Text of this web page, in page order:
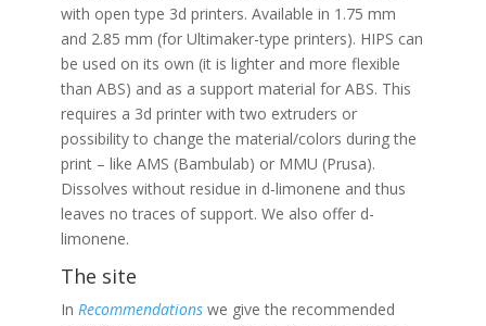
with open type 3d printers. Available in 1.75 mm
and 2.85 mm (for Ultimaker-type printers). HIPS can
be used on its own (it is lighter and more flexible
than ABS) and as a support material for ABS. This
requires a 3d printer with two extruders or
possibility to change the material/colors during the
print – like AMS (Bambulab) or MMU (Prusa).
Dissolves without residue in d-limonene and thus
leaves no traces of support. We also offer d-
limonene.
The site
In Recommendations we give the recommended